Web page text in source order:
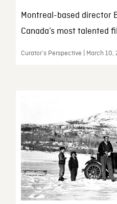
Montreal-based director
Canada’s most talented
Curator’s Perspective | March 10,